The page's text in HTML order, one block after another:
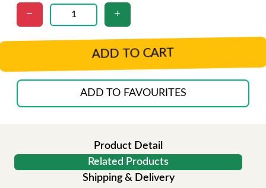
ADD TO CART
ADD TO FAVOURITES
Product Detail
Related Products
Shipping & Delivery